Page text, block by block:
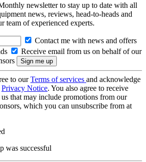
newsletter to stay up to date with all
news, reviews, head-to-heads and
team of experienced experts.
Contact me with news and offers
Receive email from us on behalf of our
to ourTerms of services and acknowledge
Privacy Notice. You also agree to receive
that may include promotions from our
which you can unsubscribe from at
was successful